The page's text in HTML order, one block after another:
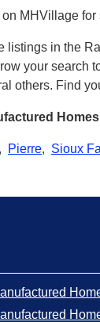
MHVillage
in the
your search
others. Find
, Pierre, Sioux